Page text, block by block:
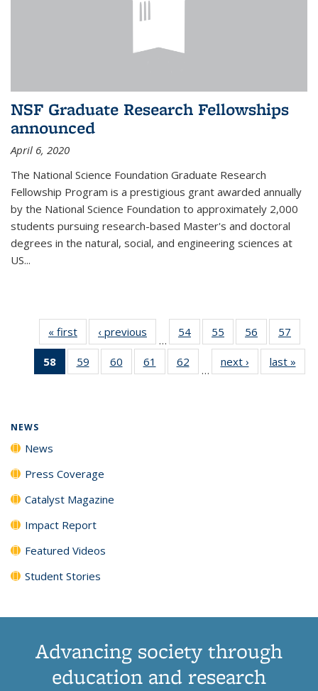
NSF Graduate Research Fellowships
announced
April 6, 2020
The National Science Foundation Graduate Research
Fellowship Program is a prestigious grant awarded annually
by the National Science Foundation to approximately 2,000
students pursuing research-based Master's and doctoral
degrees in the natural, social, and engineering sciences at
US...
« first News‹ previous
…
54
135
55
135
News
56
135
News
57
135
58
of 135
News
59
135
60
135
61
135
62
135
…
next › Newslast »
NEWS
News
Press Coverage
Catalyst Magazine
Impact Report
Featured Videos
Student Stories
Advancing society through
education and research